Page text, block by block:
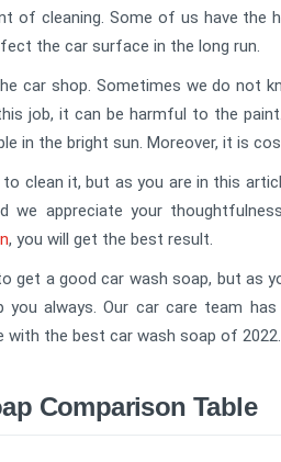
of cleaning. Some of us have the
the car surface in the long run.
car shop. Sometimes we do not
job, it can be harmful to the
in the bright sun. Moreover, it is
clean it, but as you are in this
we appreciate your
, you will get the best result.
get a good car wash soap, but as
you always. Our car care team
with the best car wash soap of 2022.
Comparison Table